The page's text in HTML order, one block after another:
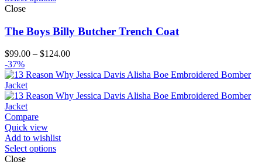
Close
The Boys Billy Butcher Trench Coat
$99.00 – $124.00Price
$99.00
$124.00
-37%
Compare
Quick view
Add to wishlist
Select options
Close